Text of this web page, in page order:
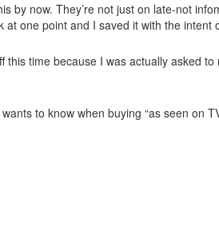
by now. They’re not just on late-not
one point and I saved it with the intent
this time because I was actually asked
to know when buying “as seen on